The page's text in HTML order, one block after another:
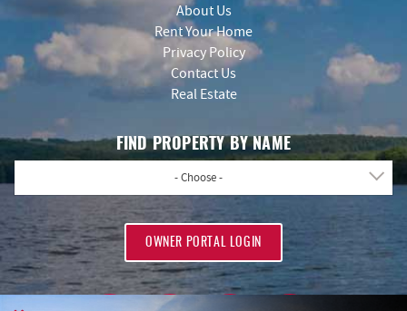
About Us
Rent Your Home
Privacy Policy
Contact Us
Real Estate
FIND PROPERTY BY NAME
- Choose -
OWNER PORTAL LOGIN